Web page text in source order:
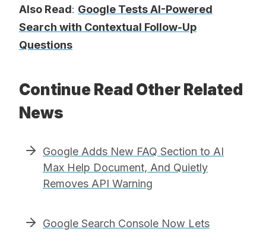
Also Read: Google Tests AI-Powered
Search with Contextual Follow-Up
Questions
Continue Read Other Related
News
Google Adds New FAQ Section to AI
Max Help Document, And Quietly
Removes API Warning
Google Search Console Now Lets